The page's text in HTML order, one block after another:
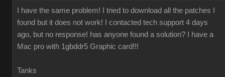
I have the same problem! I tried to download all the patches I
found but it does not work! I contacted tech support 4 days
ago, but no response! has anyone found a solution? I have a
Mac pro with 1gbddr5 Graphic card!!!
Tanks